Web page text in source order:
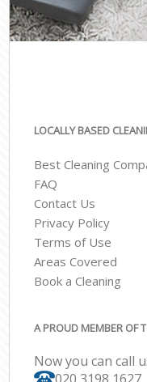
LOCALLY BASED
Best Cleaning
FAQ
Contact Us
Privacy Policy
Terms of Use
Areas Covered
Book a Cleaning
A PROUD MEMBER OF
Now you can call